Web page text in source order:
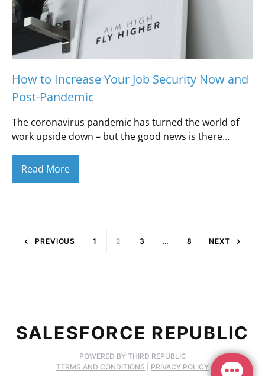
How to Increase Your Job Security Now and
Post-Pandemic
The coronavirus pandemic has turned the world of
work upside down – but the good news is there…
Read More
Posts
PREVIOUS 1 2 3 … 8 NEXT
SALESFORCE REPUBLIC
POWERED BY THIRD REPUBLIC
TERMS AND CONDITIONS
PRIVACY POLICY